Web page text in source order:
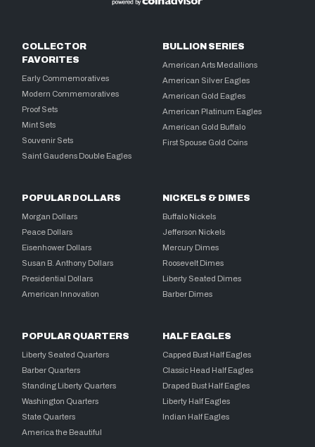
COLLECTOR
FAVORITES
Early Commemoratives
Modern Commemoratives
Proof Sets
Mint Sets
Souvenir Sets
Saint Gaudens Double Eagles
BULLION SERIES
American Arts Medallions
American Silver Eagles
American Gold Eagles
American Platinum Eagles
American Gold Buffalo
First Spouse Gold Coins
POPULAR DOLLARS
Morgan Dollars
Peace Dollars
Eisenhower Dollars
Susan B. Anthony Dollars
Presidential Dollars
American Innovation
NICKELS & DIMES
Buffalo Nickels
Jefferson Nickels
Mercury Dimes
Roosevelt Dimes
Liberty Seated Dimes
Barber Dimes
POPULAR QUARTERS
Liberty Seated Quarters
Barber Quarters
Standing Liberty Quarters
Washington Quarters
State Quarters
America the Beautiful
HALF EAGLES
Capped Bust Half Eagles
Classic Head Half Eagles
Draped Bust Half Eagles
Liberty Half Eagles
Indian Half Eagles